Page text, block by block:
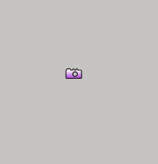
Rural